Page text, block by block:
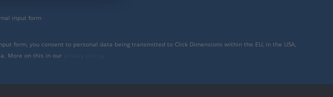
input form
form, you consent to personal data being transmitted to Click Dimensions within the EU, in the USA,
More on this in our